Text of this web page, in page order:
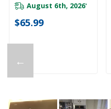
←
August 6th, 2026*
$65.99